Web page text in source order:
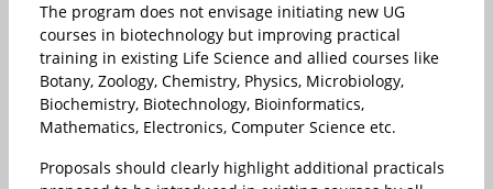
The program does not envisage initiating new UG
courses in biotechnology but improving practical
training in existing Life Science and allied courses like
Botany, Zoology, Chemistry, Physics, Microbiology,
Biochemistry, Biotechnology, Bioinformatics,
Mathematics, Electronics, Computer Science etc.
Proposals should clearly highlight additional practicals